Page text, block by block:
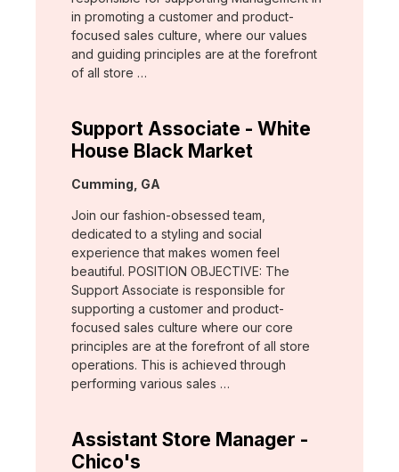
in promoting a customer and product-
focused sales culture, where our values
and guiding principles are at the forefront
of all store …
Support Associate - White
House Black Market
Location:
Cumming, GA
Join our fashion-obsessed team,
dedicated to a styling and social
experience that makes women feel
beautiful. POSITION OBJECTIVE: The
Support Associate is responsible for
supporting a customer and product-
focused sales culture where our core
principles are at the forefront of all store
operations. This is achieved through
performing various sales …
Assistant Store Manager -
Chico's